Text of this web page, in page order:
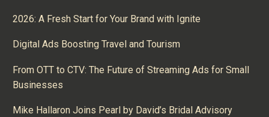
2026: A Fresh Start for Your Brand with Ignite
Digital Ads Boosting Travel and Tourism
From OTT to CTV: The Future of Streaming Ads for Small
Businesses
Mike Hallaron Joins Pearl by David’s Bridal Advisory